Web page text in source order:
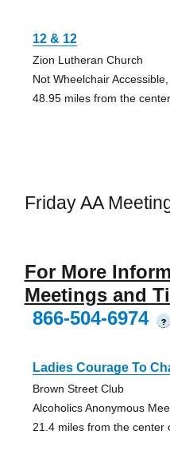
12 & 12
Zion Lutheran Church
Not Wheelchair
48.95 miles from the
Friday AA
For More
Meetings and
866-504-6974
?
Ladies Courage To
Brown Street Club
Alcoholics Anonymous
21.4 miles from the center